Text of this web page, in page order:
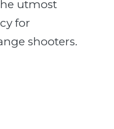
utmost
for
shooters.